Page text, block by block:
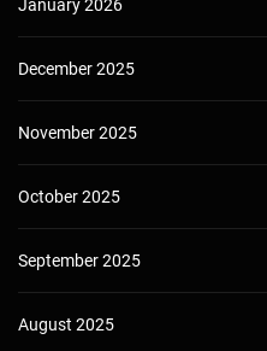
January 2026
December 2025
November 2025
October 2025
September 2025
August 2025